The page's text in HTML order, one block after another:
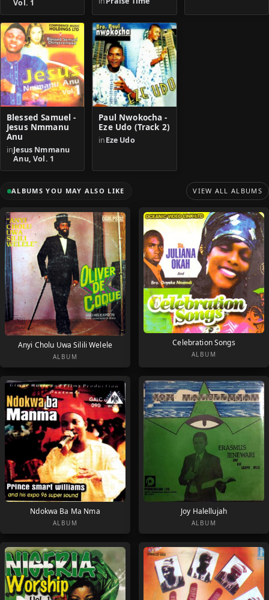
Vol. 1
Blessed Samuel -
Jesus Nmmanu
Anu
inJesus Nmmanu
Anu, Vol. 1
Paul Nwokocha -
Eze Udo (Track 2)
inEze Udo
ALBUMS YOU MAY ALSO LIKE VIEW ALL ALBUMS
Anyi Cholu Uwa Silili Welele
ALBUM
Celebration Songs
ALBUM
Ndokwa Ba Ma Nma
ALBUM
Joy Halellujah
ALBUM